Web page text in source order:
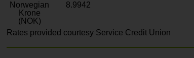
Norwegian
Krone
(NOK)
8.9942
Rates provided courtesy Service Credit Union